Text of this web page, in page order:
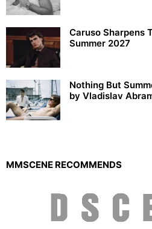
Caruso Sharpens
Summer 2027
Nothing But
by Vladislav
MMSCENE RECOMMENDS